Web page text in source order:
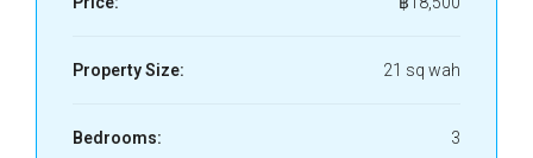
Property Size: 21 sq wah
Bedrooms: 3